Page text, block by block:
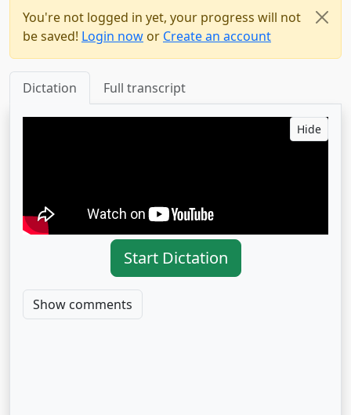
You're not logged in yet, your progress will not
be saved! Login now or Create an account
Dictation Full transcript
Hide
Start Dictation
Show comments